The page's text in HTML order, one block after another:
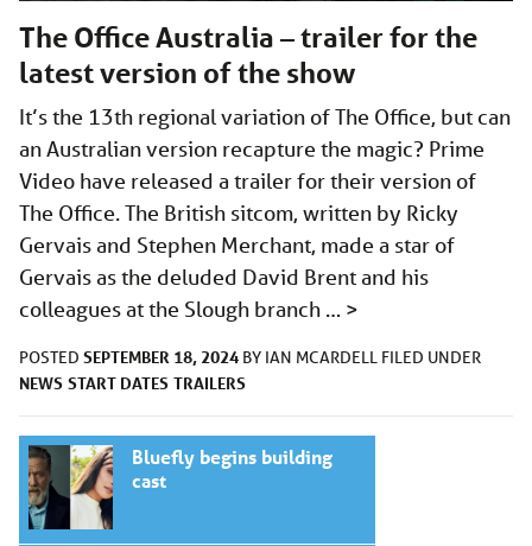
The Office Australia – trailer for the
latest version of the show
It’s the 13th regional variation of The Office, but can
an Australian version recapture the magic? Prime
Video have released a trailer for their version of
The Office. The British sitcom, written by Ricky
Gervais and Stephen Merchant, made a star of
Gervais as the deluded David Brent and his
colleagues at the Slough branch … >
POSTED SEPTEMBER 18, 2024 BY IAN MCARDELL FILED UNDER
NEWS START DATES TRAILERS
Bluefly begins building
cast